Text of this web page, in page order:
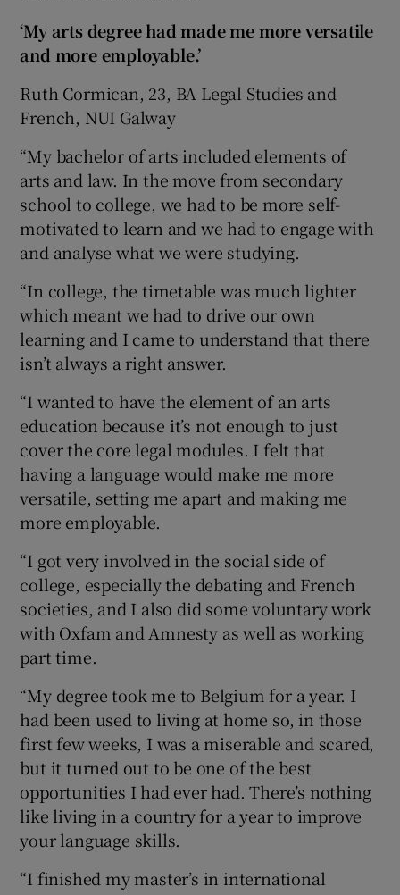
‘My arts degree had made me more versatile
and more employable.’
Ruth Cormican, 23, BA Legal Studies and
French, NUI Galway
“My bachelor of arts included elements of
arts and law. In the move from secondary
school to college, we had to be more self-
motivated to learn and we had to engage with
and analyse what we were studying.
“In college, the timetable was much lighter
which meant we had to drive our own
learning and I came to understand that there
isn’t always a right answer.
“I wanted to have the element of an arts
education because it’s not enough to just
cover the core legal modules. I felt that
having a language would make me more
versatile, setting me apart and making me
more employable.
“I got very involved in the social side of
college, especially the debating and French
societies, and I also did some voluntary work
with Oxfam and Amnesty as well as working
part time.
“My degree took me to Belgium for a year. I
had been used to living at home so, in those
first few weeks, I was a miserable and scared,
but it turned out to be one of the best
opportunities I had ever had. There’s nothing
like living in a country for a year to improve
your language skills.
“I finished my master’s in international